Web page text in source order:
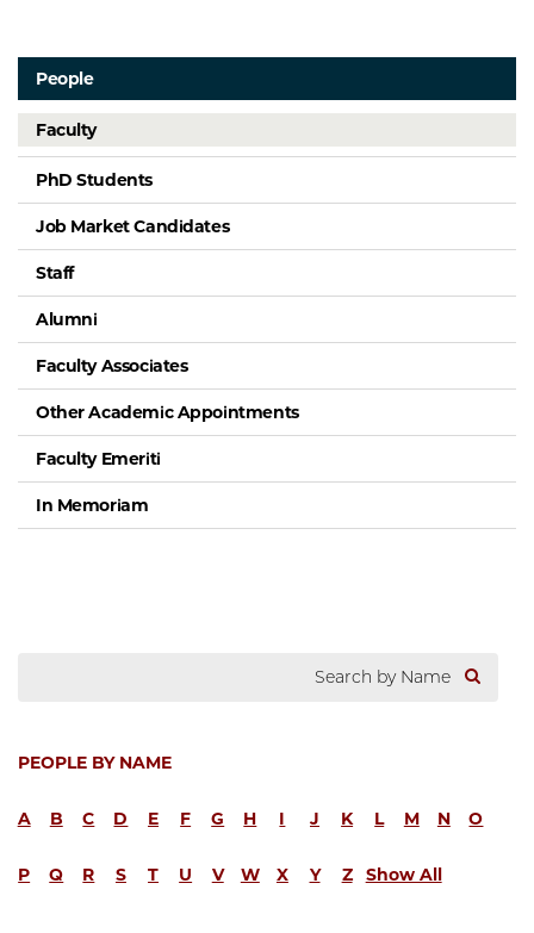
People
Faculty
PhD Students
Job Market Candidates
Staff
Alumni
Faculty Associates
Other Academic Appointments
Faculty Emeriti
In Memoriam
PEOPLE BY NAME
A B C D E F G H I J K L M N O
P Q R S T U V W X Y Z Show All